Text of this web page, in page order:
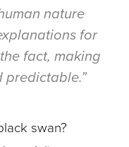
nature
for
fact, making
swan?